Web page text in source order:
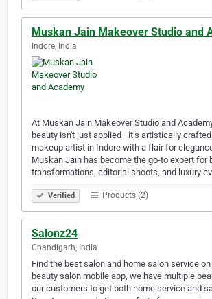
Muskan Jain Makeover Studio and
Indore, India
At Muskan Jain Makeover Studio and
beauty isn't just applied—it’s artistically
makeup artist in Indore with a flair for
Muskan Jain has become the go-to expert for
transformations, editorial shoots, and luxury
Verified Products (2)
Salonz24
Chandigarh, India
Find the best salon and home salon service on
beauty salon mobile app, we have multiple
our customers to get both home service and